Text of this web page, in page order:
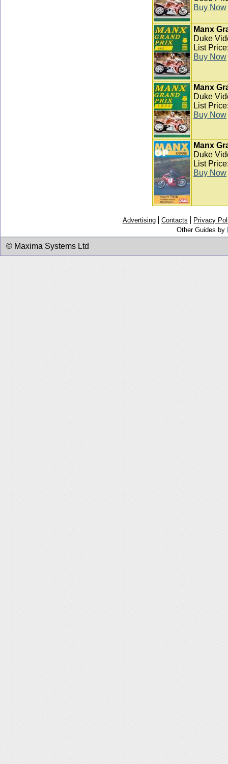
Buy Now
Manx
Duke
List
Buy Now
Manx
Duke
List
Buy Now
Manx
Duke
List
Buy Now
Advertising Contacts
Privacy
Other Guides by
© Maxima Systems Ltd